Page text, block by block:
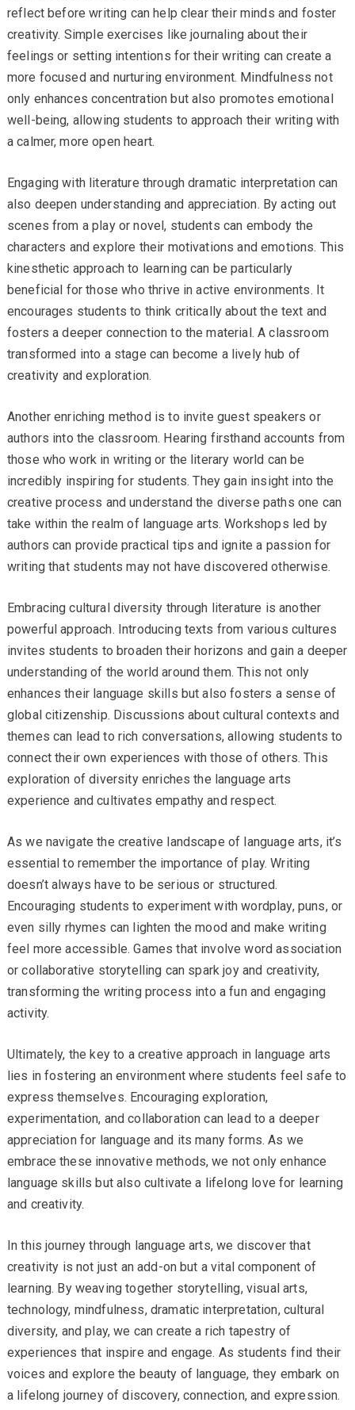
reflect before writing can help clear their minds and foster
creativity. Simple exercises like journaling about their
feelings or setting intentions for their writing can create a
more focused and nurturing environment. Mindfulness not
only enhances concentration but also promotes emotional
well-being, allowing students to approach their writing with
a calmer, more open heart.
Engaging with literature through dramatic interpretation can
also deepen understanding and appreciation. By acting out
scenes from a play or novel, students can embody the
characters and explore their motivations and emotions. This
kinesthetic approach to learning can be particularly
beneficial for those who thrive in active environments. It
encourages students to think critically about the text and
fosters a deeper connection to the material. A classroom
transformed into a stage can become a lively hub of
creativity and exploration.
Another enriching method is to invite guest speakers or
authors into the classroom. Hearing firsthand accounts from
those who work in writing or the literary world can be
incredibly inspiring for students. They gain insight into the
creative process and understand the diverse paths one can
take within the realm of language arts. Workshops led by
authors can provide practical tips and ignite a passion for
writing that students may not have discovered otherwise.
Embracing cultural diversity through literature is another
powerful approach. Introducing texts from various cultures
invites students to broaden their horizons and gain a deeper
understanding of the world around them. This not only
enhances their language skills but also fosters a sense of
global citizenship. Discussions about cultural contexts and
themes can lead to rich conversations, allowing students to
connect their own experiences with those of others. This
exploration of diversity enriches the language arts
experience and cultivates empathy and respect.
As we navigate the creative landscape of language arts, it’s
essential to remember the importance of play. Writing
doesn’t always have to be serious or structured.
Encouraging students to experiment with wordplay, puns, or
even silly rhymes can lighten the mood and make writing
feel more accessible. Games that involve word association
or collaborative storytelling can spark joy and creativity,
transforming the writing process into a fun and engaging
activity.
Ultimately, the key to a creative approach in language arts
lies in fostering an environment where students feel safe to
express themselves. Encouraging exploration,
experimentation, and collaboration can lead to a deeper
appreciation for language and its many forms. As we
embrace these innovative methods, we not only enhance
language skills but also cultivate a lifelong love for learning
and creativity.
In this journey through language arts, we discover that
creativity is not just an add-on but a vital component of
learning. By weaving together storytelling, visual arts,
technology, mindfulness, dramatic interpretation, cultural
diversity, and play, we can create a rich tapestry of
experiences that inspire and engage. As students find their
voices and explore the beauty of language, they embark on
a lifelong journey of discovery, connection, and expression.